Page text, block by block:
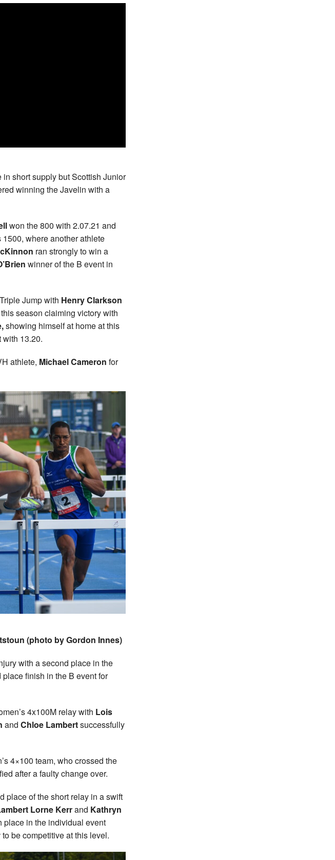
short supply but Scottish Junior
winning the Javelin with a
won the 800 with 2.07.21 and
where another athlete
ran strongly to win a
winner of the B event in
Jump with Henry Clarkson
season claiming victory with
showing himself at home at this
13.20.
athlete, Michael Cameron for
(photo by Gordon Innes)
with a second place in the
finish in the B event for
4x100M relay with Lois
and Chloe Lambertsuccessfully
4×100 team, who crossed the
after a faulty change over.
place of the short relay in a swift
Lorne Kerrand Kathryn
place in the individual event
be competitive at this level.